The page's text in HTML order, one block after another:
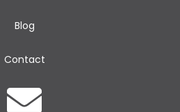
Blog
Contact